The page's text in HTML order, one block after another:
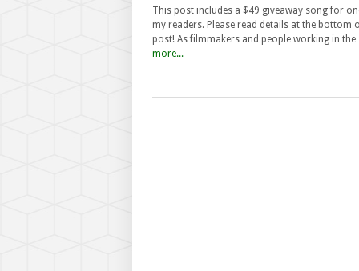
This post includes a $49 giveaway song for
my readers. Please read details at the bottom
post! As filmmakers and people working in
more...